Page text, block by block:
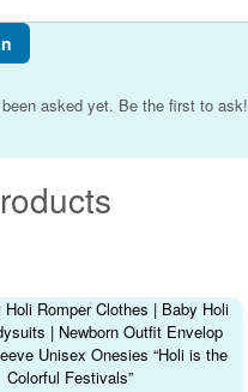
asked yet. Be the first to ask!